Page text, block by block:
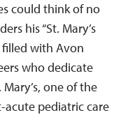
could think of no
his “St. Mary’s
filled with Avon
who dedicate
one of the
acute pediatric care